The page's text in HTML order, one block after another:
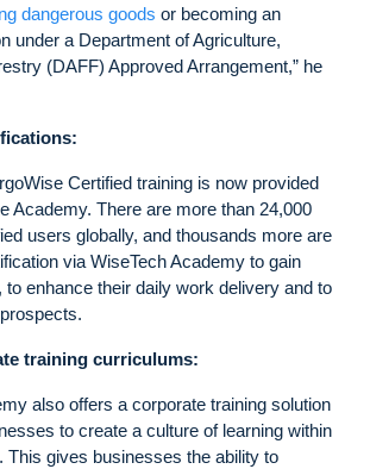
dangerous goods or becoming an
under a Department of Agriculture,
(DAFF) Approved Arrangement,” he
Certified training is now provided
Academy. There are more than 24,000
users globally, and thousands more are
via WiseTech Academy to gain
enhance their daily work delivery and to
training curriculums:
also offers a corporate training solution
to create a culture of learning within
This gives businesses the ability to